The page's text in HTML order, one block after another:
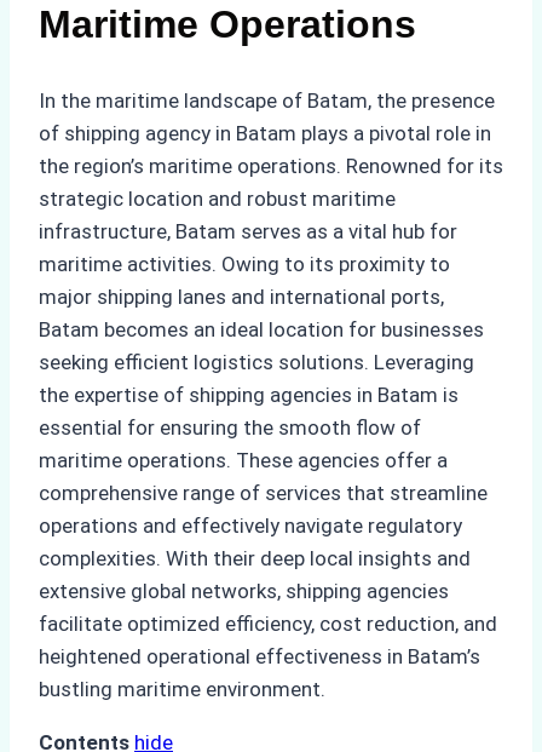
Maritime Operations
In the maritime landscape of Batam, the presence
of shipping agency in Batam plays a pivotal role in
the region’s maritime operations. Renowned for its
strategic location and robust maritime
infrastructure, Batam serves as a vital hub for
maritime activities. Owing to its proximity to
major shipping lanes and international ports,
Batam becomes an ideal location for businesses
seeking efficient logistics solutions. Leveraging
the expertise of shipping agencies in Batam is
essential for ensuring the smooth flow of
maritime operations. These agencies offer a
comprehensive range of services that streamline
operations and effectively navigate regulatory
complexities. With their deep local insights and
extensive global networks, shipping agencies
facilitate optimized efficiency, cost reduction, and
heightened operational effectiveness in Batam’s
bustling maritime environment.
Contents hide